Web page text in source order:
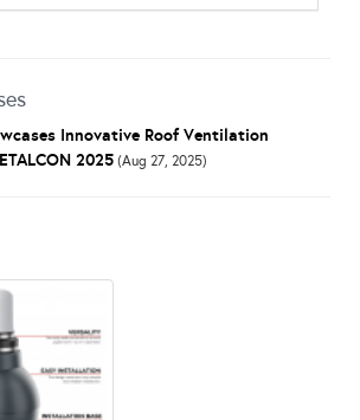
Innovative Roof Ventilation
2025 (Aug 27, 2025)